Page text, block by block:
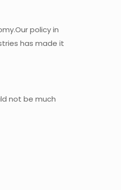
policy in
has made it
not be much